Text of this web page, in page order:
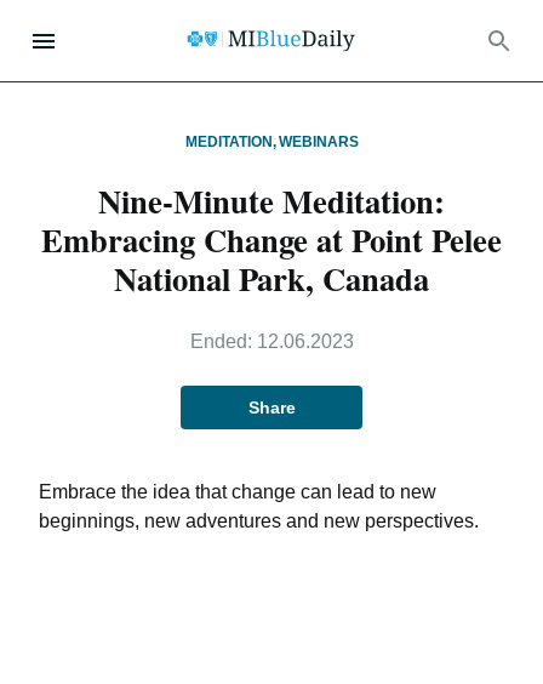
MEDITATION,WEBINARS
Nine-Minute Meditation:
Embracing Change at Point Pelee
National Park, Canada
Ended: 12.06.2023
Share
Embrace the idea that change can lead to new
beginnings, new adventures and new perspectives.